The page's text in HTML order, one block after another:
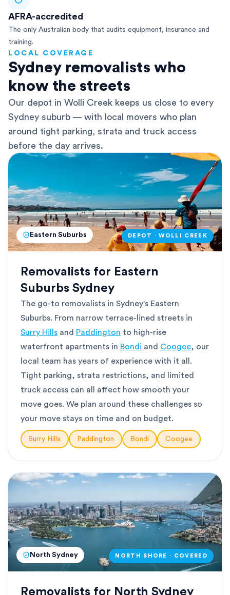
AFRA-accredited
The only Australian body that audits equipment, insurance and
training.
LOCAL COVERAGE
Sydney removalists who
know the streets
Our depot in Wolli Creek keeps us close to every
Sydney suburb — with local movers who plan
around tight parking, strata and truck access
before the day arrives.
Eastern Suburbs DEPOT · WOLLI CREEK
Removalists for Eastern
Suburbs Sydney
The go-to removalists in Sydney's Eastern
Suburbs. From narrow terrace-lined streets in
Surry Hills and Paddington to high-rise
waterfront apartments in Bondi and Coogee, our
local team has years of experience with it all.
Tight parking, strata restrictions, and limited
truck access can all affect how smooth your
move goes. We plan around these challenges so
your move stays on time and on budget.
Surry Hills Paddington Bondi Coogee
North Sydney NORTH SHORE · COVERED
Removalists for North Sydney